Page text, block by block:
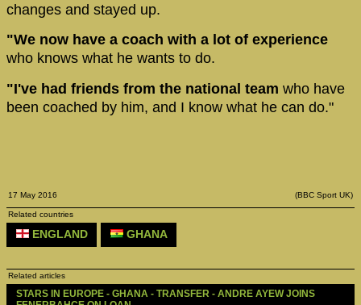
changes and stayed up.
"We now have a coach with a lot of experience
who knows what he wants to do.
"I've had friends from the national team who have
been coached by him, and I know what he can do."
17 May 2016 (BBC Sport UK)
Related countries
ENGLAND GHANA
Related articles
STARS IN EUROPE - GHANA - TRANSFER - ANDRE AYEW JOINS